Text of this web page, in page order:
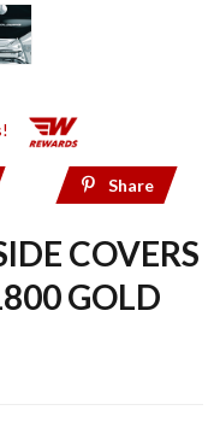
Share
COVERS
GOLD